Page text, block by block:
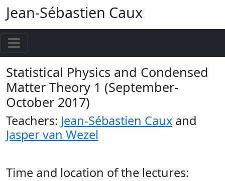
Jean-Sébastien Caux
Statistical Physics and Condensed
Matter Theory 1 (September-
October 2017)
Teachers: Jean-Sébastien Caux and
Jasper van Wezel
Time and location of the lectures: